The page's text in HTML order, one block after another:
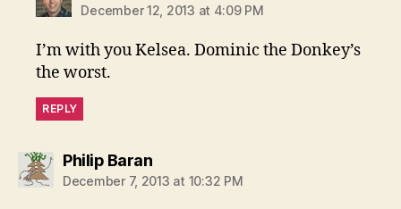
December 12, 2013 at 4:09 PM
I’m with you Kelsea. Dominic the Donkey’s
the worst.
REPLY
Philip Baransays:
December 7, 2013 at 10:32 PM